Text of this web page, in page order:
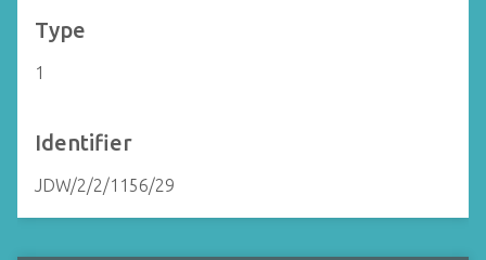
Type
1
Identifier
JDW/2/2/1156/29